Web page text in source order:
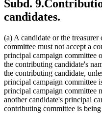
Subd. 9.
candidates.
(a) A candidate or the
committee must not accept a
principal campaign committee
the contributing candidate's
the contributing candidate,
principal campaign committee
principal campaign committee
another candidate's principal
contributing committee is